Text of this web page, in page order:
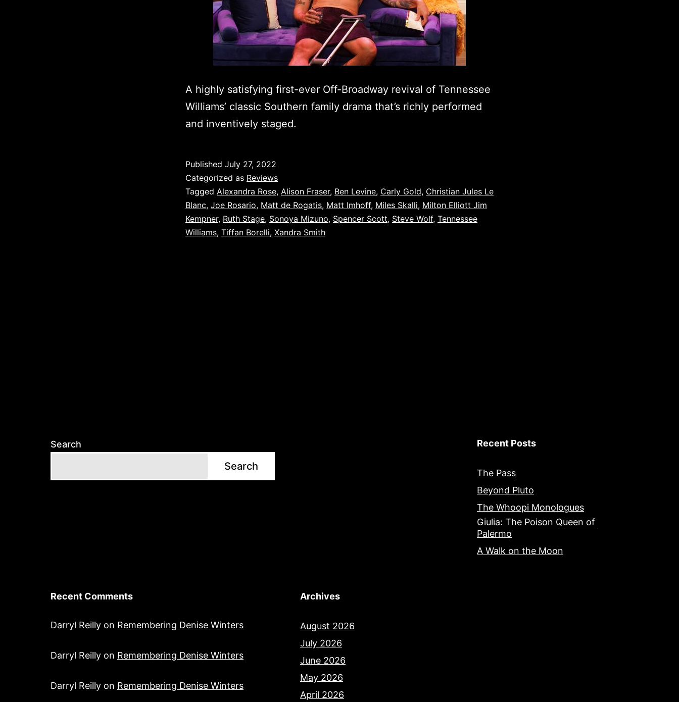
A highly satisfying first-ever Off-Broadway revival of Tennessee
Williams’ classic Southern family drama that’s richly performed
and inventively staged.
Published July 27, 2022
Categorized as Reviews
Tagged Alexandra Rose, Alison Fraser, Ben Levine, Carly Gold, Christian Jules Le
Blanc, Joe Rosario, Matt de Rogatis, Matt Imhoff, Miles Skalli, Milton Elliott Jim
Kempner, Ruth Stage, Sonoya Mizuno, Spencer Scott, Steve Wolf, Tennessee
Williams, Tiffan Borelli, Xandra Smith
Search
Search
Recent Posts
The Pass
Beyond Pluto
The Whoopi Monologues
Giulia: The Poison Queen of
Palermo
A Walk on the Moon
Recent Comments
Darryl Reilly on Remembering Denise Winters
Darryl Reilly on Remembering Denise Winters
Darryl Reilly on Remembering Denise Winters
Archives
August 2026
July 2026
June 2026
May 2026
April 2026